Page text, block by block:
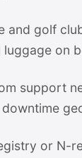
and golf
luggage on
support
or N-